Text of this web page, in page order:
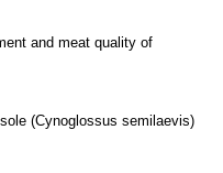
and meat quality of
(Cynoglossus semilaevis)